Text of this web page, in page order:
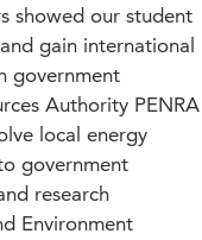
showed our student
gain international
government
Authority PENRA
local energy
government
research
Environment